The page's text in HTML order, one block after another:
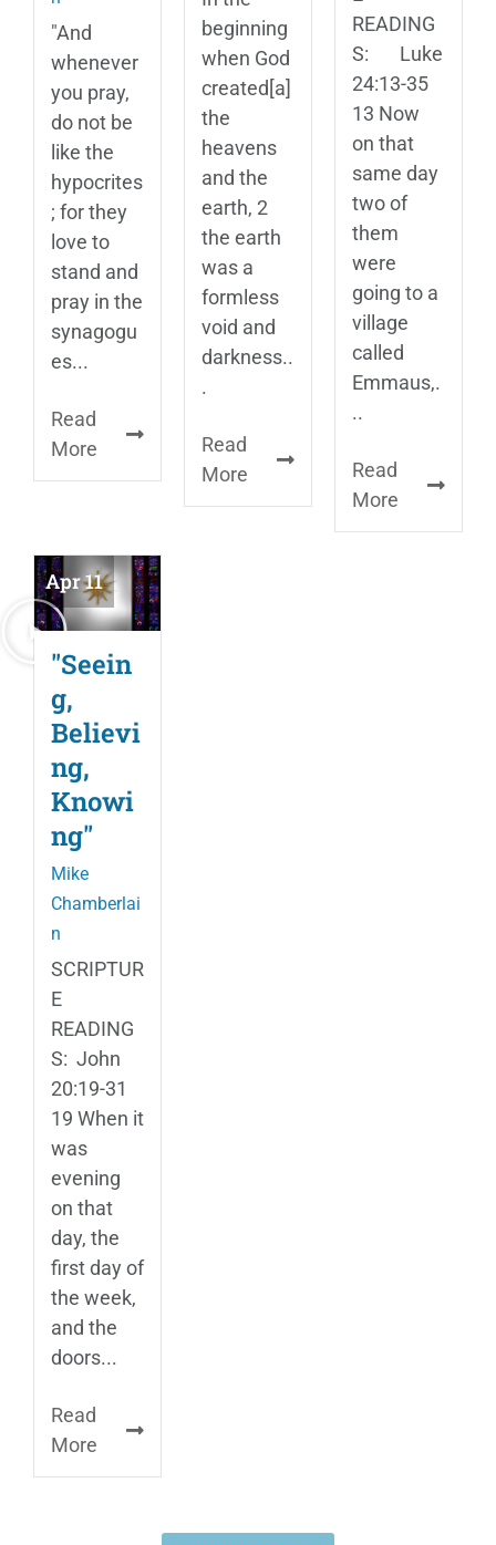
"And
whenever
you pray,
do not be
like the
hypocrites
; for they
love to
stand and
pray in the
synagogu
es...
Read
More
beginning
when God
created[a]
the
heavens
and the
earth, 2
the earth
was a
formless
void and
darkness..
.
Read
More
READING
S: Luke
24:13-35
13 Now
on that
same day
two of
them
were
going to a
village
called
Emmaus,.
..
Read
More
Apr 11
"Seein
g,
Believi
ng,
Knowi
ng"
Mike
Chamberlai
n
SCRIPTUR
E
READING
S: John
20:19-31
19 When it
was
evening
on that
day, the
first day of
the week,
and the
doors...
Read
More